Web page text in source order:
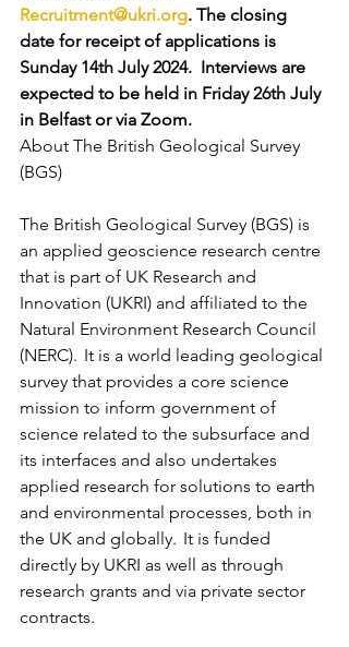
Recruitment@ukri.org. The closing
date for receipt of applications is
Sunday 14th July 2024.  Interviews are
expected to be held in Friday 26th July
in Belfast or via Zoom.
About The British Geological Survey
(BGS)
The British Geological Survey (BGS) is
an applied geoscience research centre
that is part of UK Research and
Innovation (UKRI) and affiliated to the
Natural Environment Research Council
(NERC).  It is a world leading geological
survey that provides a core science
mission to inform government of
science related to the subsurface and
its interfaces and also undertakes
applied research for solutions to earth
and environmental processes, both in
the UK and globally.  It is funded
directly by UKRI as well as through
research grants and via private sector
contracts.